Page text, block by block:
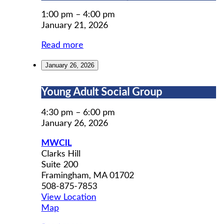
Open
House
1:00 pm – 4:00 pm
January 21, 2026
Read more
January 26, 2026
Young
Social
Group
Young Adult Social Group
4:30 pm – 6:00 pm
January 26, 2026
MWCIL
Clarks Hill
Suite 200
Framingham, MA 01702
508-875-7853
View Location
MapMWCIL